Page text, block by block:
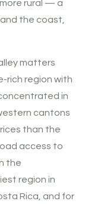
rural — a
the coast,
matters
rich region with
in
cantons
than the
access to
the
region in
Rica, and for